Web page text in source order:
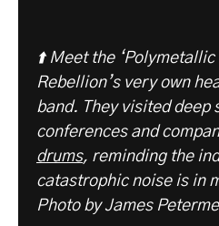
⬆️ Meet the ‘Polymetallic
Rebellion’s very own
band. They visited deep
conferences and
drums, reminding the
catastrophic noise is in
Photo by James